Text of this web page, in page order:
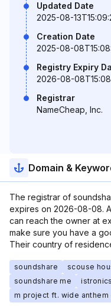
Updated Date
2025-08-
Creation Date
2025-08-
Registry Expiry
2026-08-
Registrar
NameCheap, Inc.
Domain &
The registrar of
expires on 2026-08-08.
can reach the owner at
make sure you have a
Their country of
soundshare scouse
soundshare me
m project ft. wide